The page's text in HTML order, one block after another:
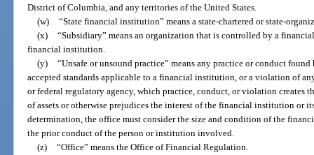
District of Columbia, and any territories of the United States.
(w) “State financial institution” means a state-chartered or state-
(x) “Subsidiary” means an organization that is controlled by a
financial institution.
(y) “Unsafe or unsound practice” means any practice or conduct
accepted standards applicable to a financial institution, or a violation of
or federal regulatory agency, which practice, conduct, or violation creates
of assets or otherwise prejudices the interest of the financial institution or
determination, the office must consider the size and condition of the
the prior conduct of the person or institution involved.
(z) “Office” means the Office of Financial Regulation.